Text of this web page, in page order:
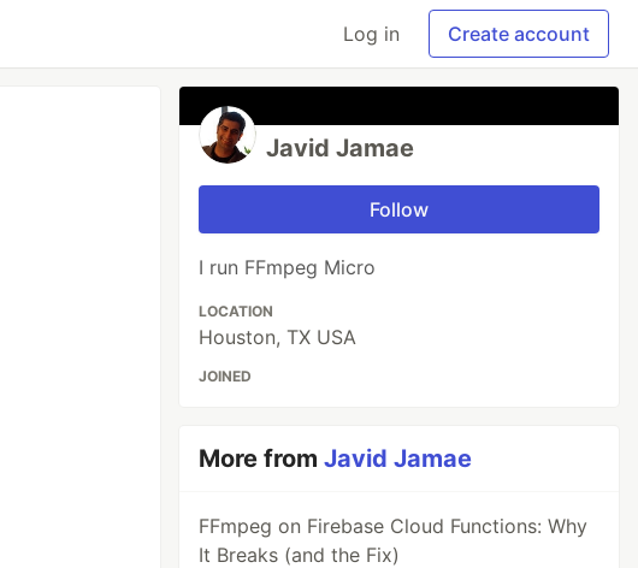
Log in Create account
Javid Jamae
Follow
I run FFmpeg Micro
LOCATION
Houston, TX USA
JOINED
More fromJavid Jamae
FFmpeg on Firebase Cloud Functions: Why
It Breaks (and the Fix)